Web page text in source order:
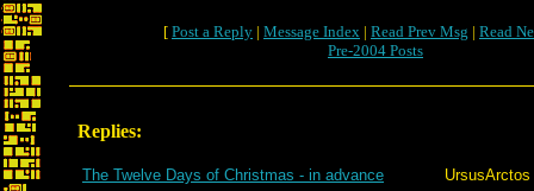
[ Post a Reply | Message Index | Read Prev Msg | Read
Pre-2004 Posts
Replies:
The Twelve Days of Christmas - in advance
UrsusArctos